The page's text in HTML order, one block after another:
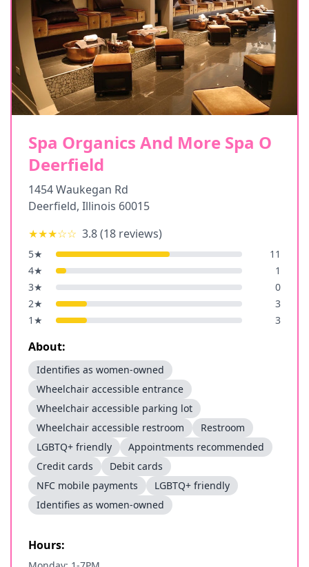
Spa Organics And More Spa O
Deerfield
1454 Waukegan Rd
Deerfield, Illinois 60015
★★★☆☆ 3.8(18 reviews)
5★
11
4★
1
3★
0
2★
3
1 ★ 3
About:
Identifies as women-owned
Wheelchair accessible entrance
Wheelchair accessible parking lot
Wheelchair accessible restroom
Restroom
LGBTQ+ friendly
Appointments recommended
Credit cards
Debit cards
NFC mobile payments
LGBTQ+ friendly
Identifies as women-owned
Hours: